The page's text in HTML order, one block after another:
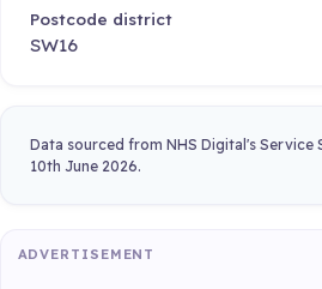
Postcode district
SW16
Data sourced from NHS Digital's Service
10th June 2026.
ADVERTISEMENT